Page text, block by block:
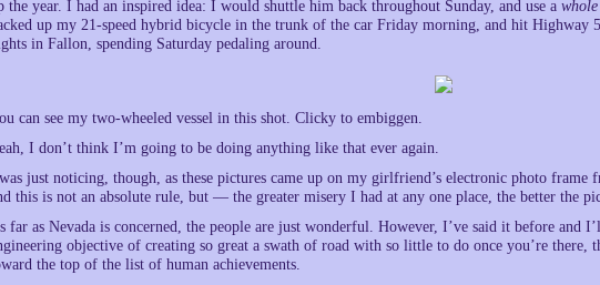
the year. I had an inspired idea: I would shuttle him back throughout Sunday, and use a
up my 21-speed hybrid bicycle in the trunk of the car Friday morning, and hit
in Fallon, spending Saturday pedaling around.
can see my two-wheeled vessel in this shot. Clicky to embiggen.
I don’t think I’m going to be doing anything like that ever again.
just noticing, though, as these pictures came up on my girlfriend’s electronic photo frame
this is not an absolute rule, but — the greater misery I had at any one place, the better the
far as Nevada is concerned, the people are just wonderful. However, I’ve said it before and
objective of creating so great a swath of road with so little to do once you’re there,
the top of the list of human achievements.